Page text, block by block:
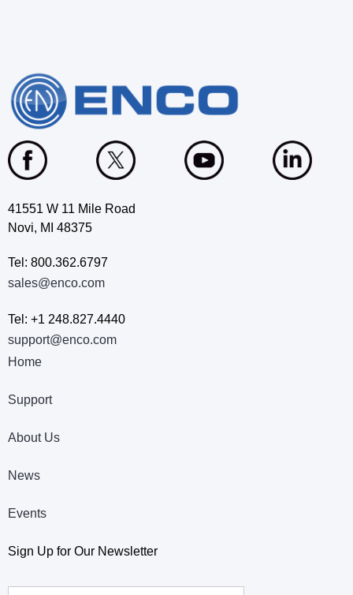
41551 W 11 Mile Road
Novi, MI 48375
Tel: 800.362.6797
sales@enco.com
Tel: +1 248.827.4440
support@enco.com
Home
Support
About Us
News
Events
Sign Up for Our Newsletter